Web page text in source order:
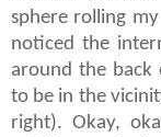
sphere rolling
noticed the
around the back
to be in the
right). Okay,